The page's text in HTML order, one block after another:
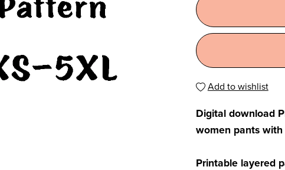
Add to wishlist
Digital download
women pants with
Printable layered